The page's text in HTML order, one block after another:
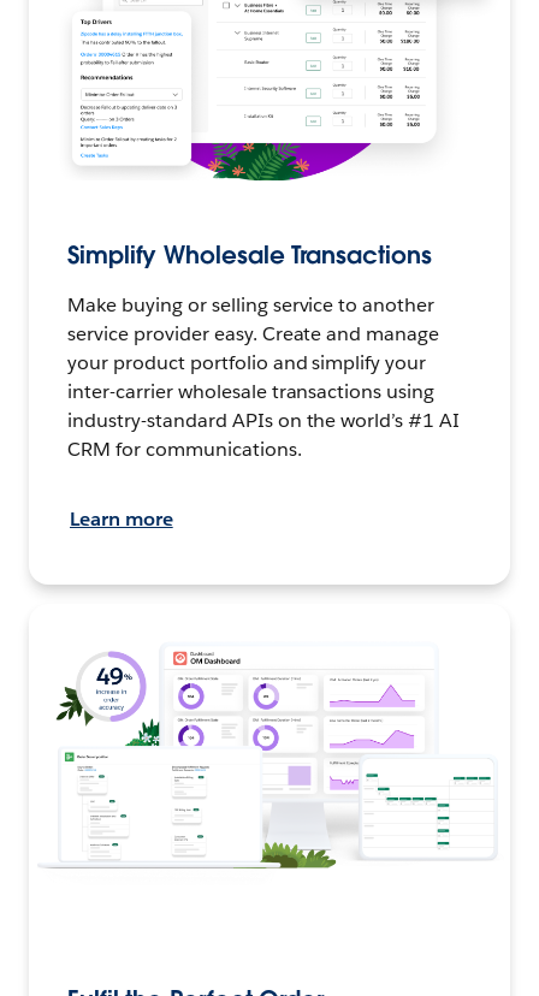
Simplify Wholesale Transactions
Make buying or selling service to another
service provider easy. Create and manage
your product portfolio and simplify your
inter-carrier wholesale transactions using
industry-standard APIs on the world’s #1 AI
CRM for communications.
Learn more